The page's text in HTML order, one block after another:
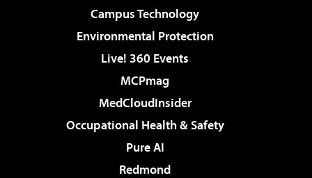
Campus Technology
Environmental Protection
Live! 360 Events
MCPmag
MedCloudInsider
Occupational Health & Safety
Pure AI
Redmond